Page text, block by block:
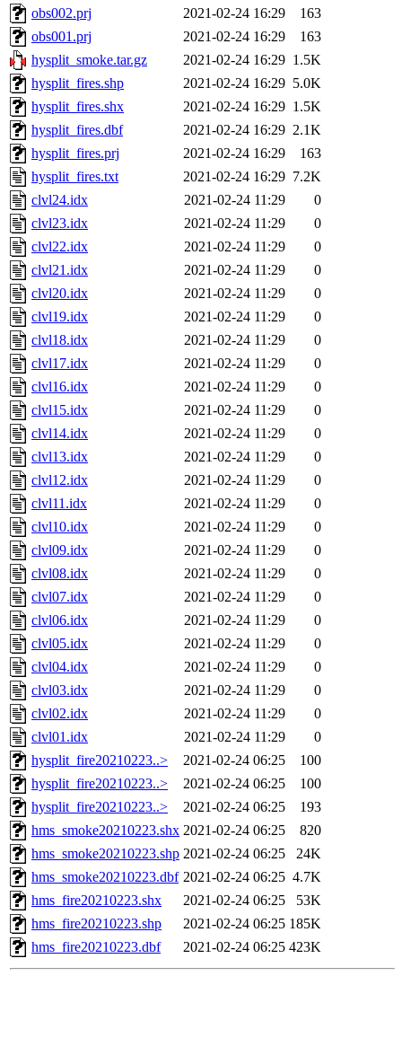
obs002.prj
2021-02-24 16:29
163
obs001.prj
2021-02-24 16:29
163
hysplit_smoke.tar.gz
2021-02-24 16:29 1.5K
hysplit_fires.shp
2021-02-24 16:29 5.0K
hysplit_fires.shx
2021-02-24 16:29 1.5K
hysplit_fires.dbf
2021-02-24 16:29 2.1K
hysplit_fires.prj
2021-02-24 16:29
163
hysplit_fires.txt
2021-02-24 16:29 7.2K
clvl24.idx
2021-02-24 11:29
0
clvl23.idx
2021-02-24 11:29
0
clvl22.idx
2021-02-24 11:29
0
clvl21.idx
2021-02-24 11:29
0
clvl20.idx
2021-02-24 11:29
0
clvl19.idx
2021-02-24 11:29
0
clvl18.idx
2021-02-24 11:29
0
clvl17.idx
2021-02-24 11:29
0
clvl16.idx
2021-02-24 11:29
0
clvl15.idx
2021-02-24 11:29
0
clvl14.idx
2021-02-24 11:29
0
clvl13.idx
2021-02-24 11:29
0
clvl12.idx
2021-02-24 11:29
0
clvl11.idx
2021-02-24 11:29
0
clvl10.idx
2021-02-24 11:29
0
clvl09.idx
2021-02-24 11:29
0
clvl08.idx
2021-02-24 11:29
0
clvl07.idx
2021-02-24 11:29
0
clvl06.idx
2021-02-24 11:29
0
clvl05.idx
2021-02-24 11:29
0
clvl04.idx
2021-02-24 11:29
0
clvl03.idx
2021-02-24 11:29
0
clvl02.idx
2021-02-24 11:29
0
clvl01.idx
2021-02-24 11:29
0
hysplit_fire20210223..>
2021-02-24 06:25
100
hysplit_fire20210223..>
2021-02-24 06:25
100
hysplit_fire20210223..>
2021-02-24 06:25
193
hms_smoke20210223.shx 2021-02-24 06:25
820
hms_smoke20210223.shp 2021-02-24 06:25
24K
hms_smoke20210223.dbf 2021-02-24 06:25 4.7K
hms_fire20210223.shx
2021-02-24 06:25
53K
hms_fire20210223.shp
2021-02-24 06:25 185K
hms_fire20210223.dbf
2021-02-24 06:25 423K